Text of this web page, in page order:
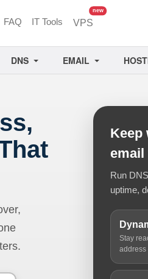
FAQ IT Tools VPS
newunread messages
DNS EMAIL
Keep
Run
uptime,
Stay
address